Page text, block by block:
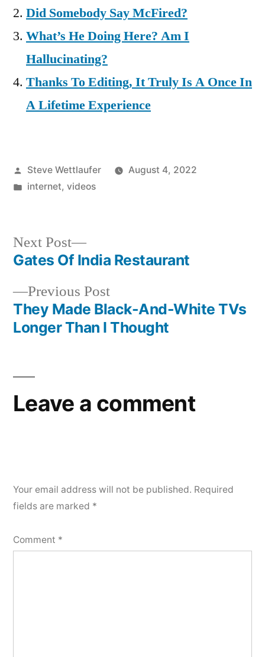
Did Somebody Say McFired?
What’s He Doing Here? Am I
Hallucinating?
Thanks To Editing, It Truly Is A Once In
A Lifetime Experience
Posted
by
Steve Wettlaufer
August 4, 2022
Posted
internet, videos
Post
navigation
Previous PostPrevious
post:
They Made Black-And-White TVs
Longer Than I Thought
Next Post
Next
post:
Gates Of India Restaurant
Leave a comment
Your email address will not be published. Required
fields are marked *
Comment *